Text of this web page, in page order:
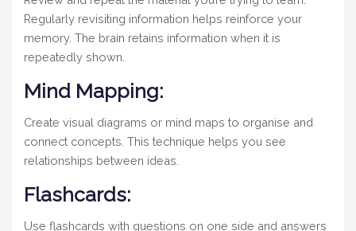
Regularly revisiting information helps reinforce your
memory. The brain retains information when it is
repeatedly shown.
Mind Mapping:
Create visual diagrams or mind maps to organise and
connect concepts. This technique helps you see
relationships between ideas.
Flashcards:
Use flashcards with questions on one side and answers